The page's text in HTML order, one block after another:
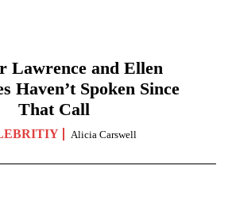
Lawrence and Ellen
Haven’t Spoken Since
That Call
Alicia Carswell